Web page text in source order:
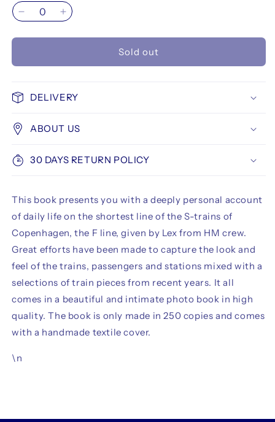
Decrease
Linjen
Increase
Linjen
Sold out
DELIVERY
ABOUT US
30 DAYS RETURN POLICY
This book presents you with a deeply personal account
of daily life on the shortest line of the S-trains of
Copenhagen, the F line, given by Lex from HM crew.
Great efforts have been made to capture the look and
feel of the trains, passengers and stations mixed with a
selections of train pieces from recent years. It all
comes in a beautiful and intimate photo book in high
quality. The book is only made in 250 copies and comes
with a handmade textile cover.
\n